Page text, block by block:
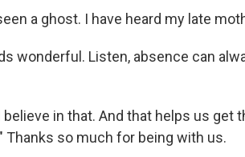
a ghost. I have heard my late
wonderful. Listen, absence can
in that. And that helps us get
Thanks so much for being with us.